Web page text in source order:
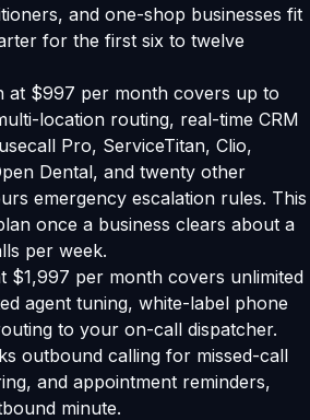
and one-shop businesses fit
for the first six to twelve
at $997 per month covers up to
location routing, real-time CRM
Pro, ServiceTitan, Clio,
Dental, and twenty other
emergency escalation rules. This
once a business clears about a
per week.
$1,997 per month covers unlimited
agent tuning, white-label phone
to your on-call dispatcher.
outbound calling for missed-call
and appointment reminders,
minute.